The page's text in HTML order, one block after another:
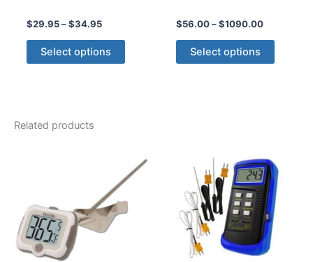
$29.95 – $34.95Price
$29.95
through
Select options
This
product
may
be
on
$56.00 – $1090.00Price
Select options
This
product
may
be
chosen
on
Related products